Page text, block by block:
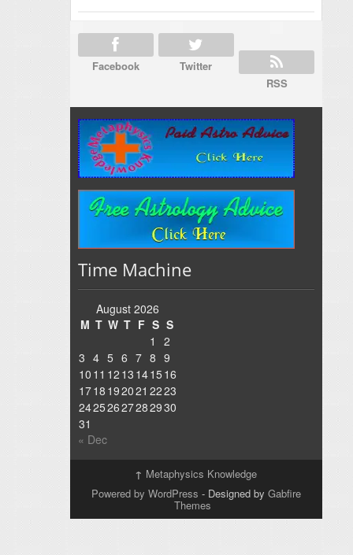
Facebook
Twitter
RSS
Time Machine
August 2026
M T W T F S S
1
2
3 4 5 6 7 8 9
10 11 12 13 1415 16
1718 192021 2223
24252627282930
31
« Dec
↑ Metaphysics Knowledge
Powered by WordPress - Designed by Gabfire
Themes